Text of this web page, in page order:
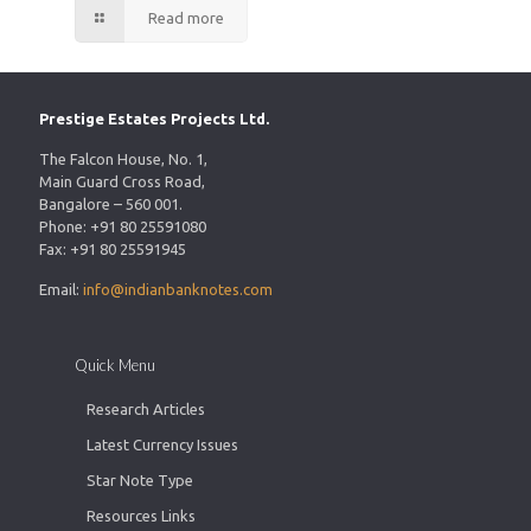
Read more
Prestige Estates Projects Ltd.
The Falcon House, No. 1,
Main Guard Cross Road,
Bangalore – 560 001.
Phone: +91 80 25591080
Fax: +91 80 25591945
Email: info@indianbanknotes.com
Quick Menu
Research Articles
Latest Currency Issues
Star Note Type
Resources Links